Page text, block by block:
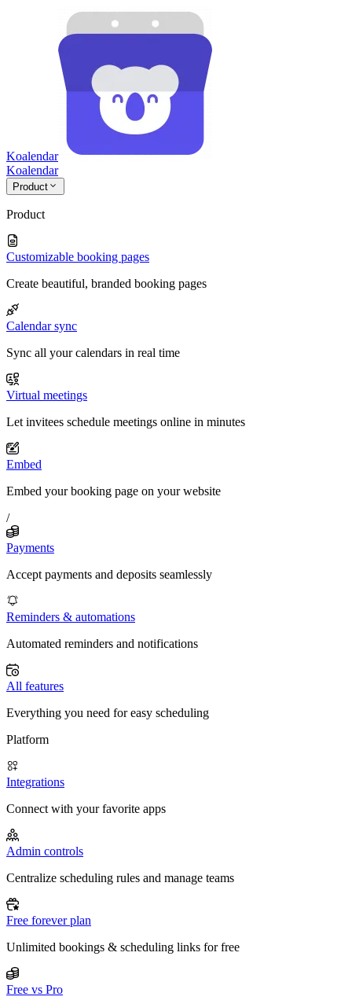
Koalendar
Koalendar
Product
Product
Customizable booking pages
Create beautiful, branded booking pages
Calendar sync
Sync all your calendars in real time
Virtual meetings
Let invitees schedule meetings online in minutes
Embed
Embed your booking page on your website
/
Payments
Accept payments and deposits seamlessly
Reminders & automations
Automated reminders and notifications
All features
Everything you need for easy scheduling
Platform
Integrations
Connect with your favorite apps
Admin controls
Centralize scheduling rules and manage teams
Free forever plan
Unlimited bookings & scheduling links for free
Free vs Pro